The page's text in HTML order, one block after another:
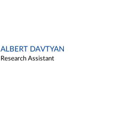
ALBERT DAVTYAN
Research Assistant